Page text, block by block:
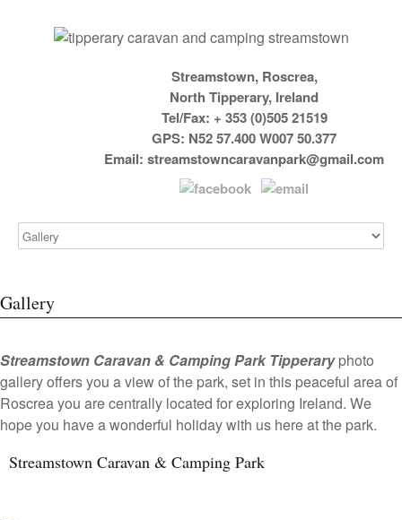
Streamstown, Roscrea,
North Tipperary, Ireland
Tel/Fax: + 353 (0)505 21519
GPS: N52 57.400 W007 50.377
Email: streamstowncaravanpark@gmail.com
Gallery
Streamstown Caravan & Camping Park Tipperaryphoto
gallery offers you a view of the park, set in this peaceful area of
Roscrea you are centrally located for exploring Ireland. We
hope you have a wonderful holiday with us here at the park.
Streamstown Caravan & Camping Park